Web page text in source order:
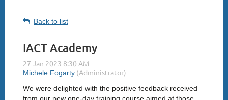
Back to list
IACT Academy
We were delighted with the positive feedback received
from our new one-day training course aimed at those